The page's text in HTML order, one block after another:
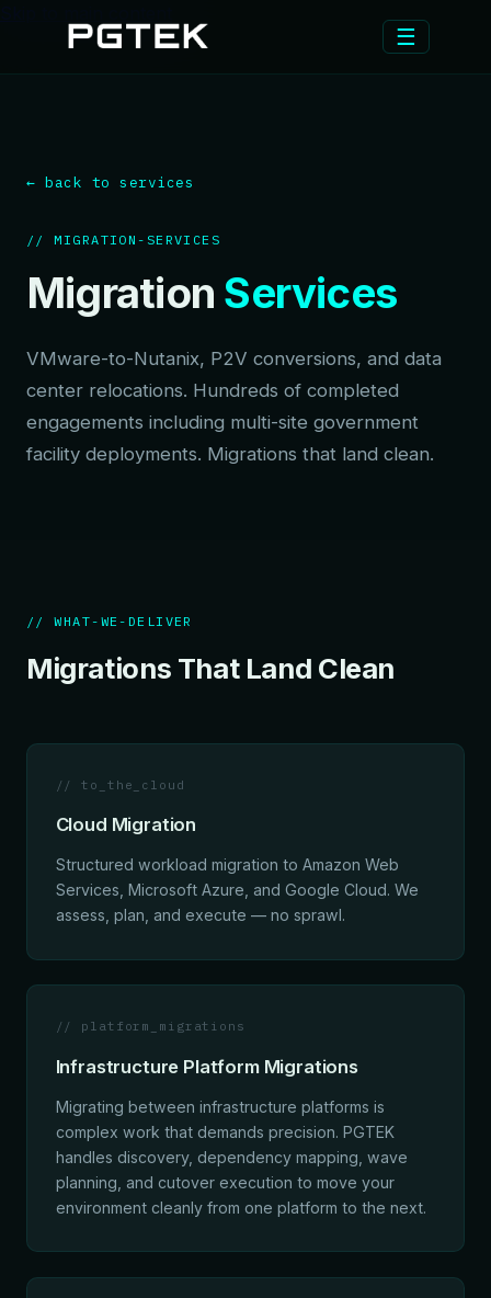
☰
← back to services
// MIGRATION-SERVICES
Migration Services
VMware-to-Nutanix, P2V conversions, and data
center relocations. Hundreds of completed
engagements including multi-site government
facility deployments. Migrations that land clean.
// WHAT-WE-DELIVER
Migrations That Land Clean
// to_the_cloud
Cloud Migration
Structured workload migration to Amazon Web
Services, Microsoft Azure, and Google Cloud. We
assess, plan, and execute — no sprawl.
// platform_migrations
Infrastructure Platform Migrations
Migrating between infrastructure platforms is
complex work that demands precision. PGTEK
handles discovery, dependency mapping, wave
planning, and cutover execution to move your
environment cleanly from one platform to the next.